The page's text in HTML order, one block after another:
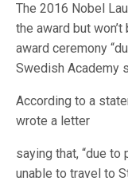
The 2016 Nobel
the award but
award ceremony
Swedish Academy
According to a
wrote a letter
saying that, “due
unable to travel to